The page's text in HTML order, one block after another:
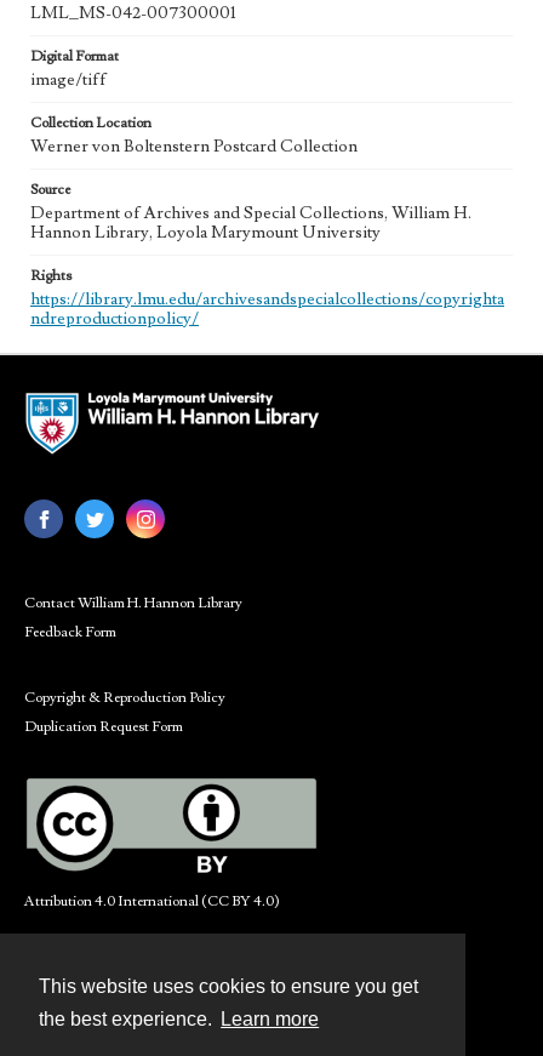
This website uses cookies to ensure you get
the best experience.
Learn more
LML_MS-042-007300001
Digital Format
image/tiff
Collection Location
Werner von Boltenstern Postcard Collection
Source
Department of Archives and Special Collections, William H.
Hannon Library, Loyola Marymount University
Rights
https://library.lmu.edu/archivesandspecialcollections/copyrighta
ndreproductionpolicy/
Contact William H. Hannon Library
Feedback Form
Copyright & Reproduction Policy
Duplication Request Form
Attribution 4.0 International (CC BY 4.0)